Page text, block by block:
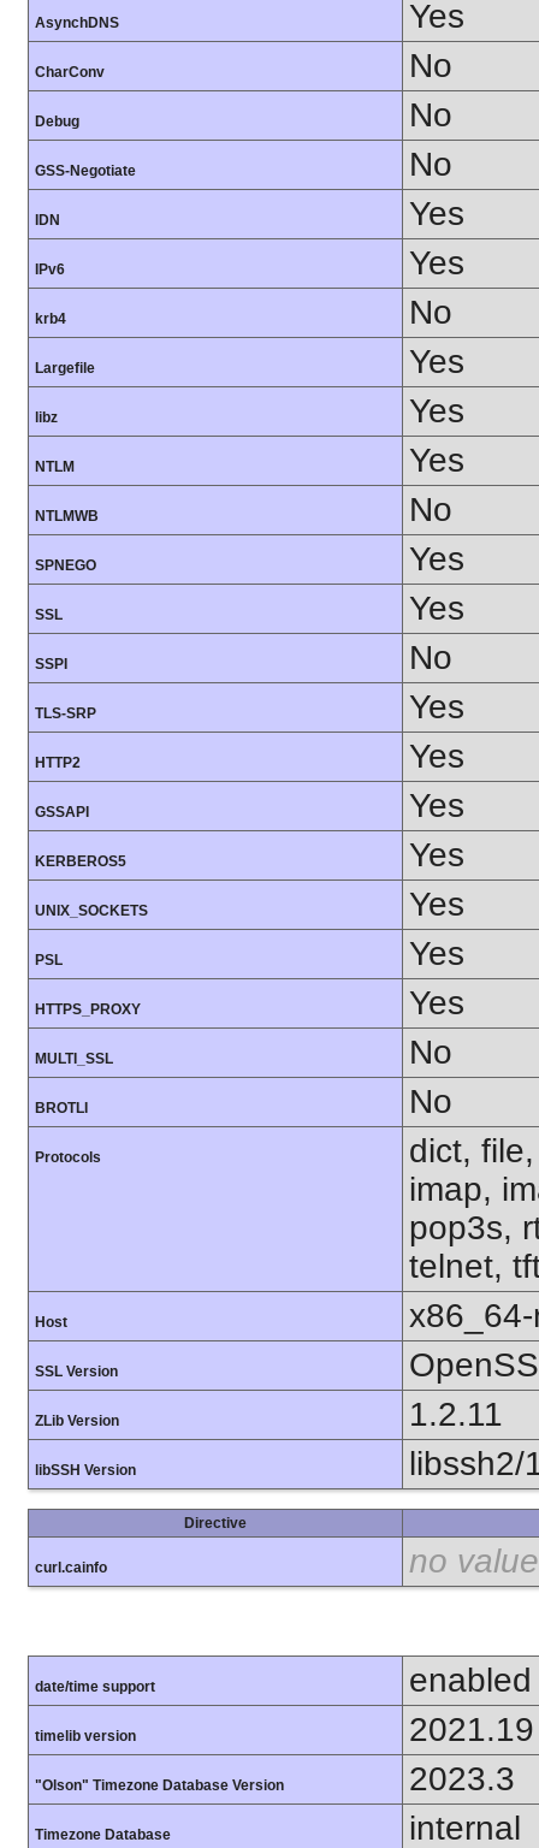
AsynchDNS Yes
CharConv No
Debug No
GSS-Negotiate No
IDN Yes
IPv6 Yes
krb4 No
Largefile Yes
libz Yes
NTLM Yes
NTLMWB No
SPNEGO Yes
SSL Yes
SSPI No
TLS-SRP Yes
HTTP2 Yes
GSSAPI Yes
KERBEROS5 Yes
UNIX_SOCKETS Yes
PSL Yes
HTTPS_PROXY Yes
MULTI_SSL No
BROTLI No
Protocols
dict,
imap,
pop3s,
telnet,
Host
SSL Version
ZLib Version 1.2.11
libSSH Version libssh2/
Directive
curl.cainfo no value
date/time support enabled
timelib version 2021.19
"Olson" Timezone Database Version 2023.3
Timezone Database internal